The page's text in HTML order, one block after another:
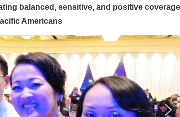
balanced, sensitive, and positive
Americans